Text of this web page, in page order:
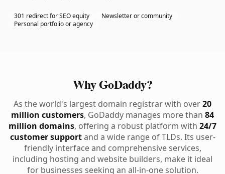
301 redirect for SEO equity
Newsletter or community
Personal portfolio or agency
Why GoDaddy?
As the world's largest domain registrar with over20
million customers, GoDaddy manages more than 84
million domains, offering a robust platform with 24/7
customer supportand a wide range of TLDs. Its user-
friendly interface and comprehensive services,
including hosting and website builders, make it ideal
for businesses seeking an all-in-one solution.